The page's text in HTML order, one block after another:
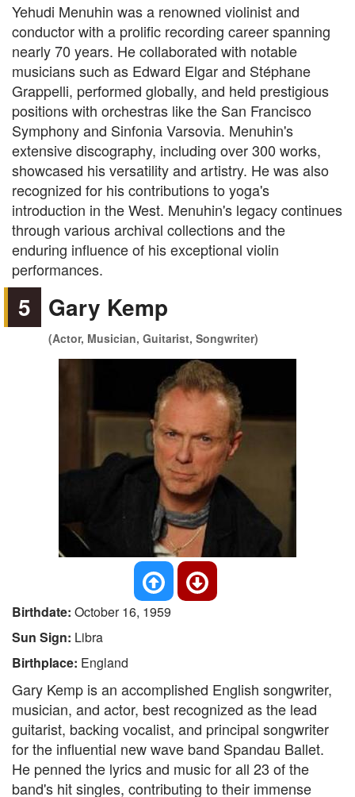
Yehudi Menuhin was a renowned violinist and
conductor with a prolific recording career spanning
nearly 70 years. He collaborated with notable
musicians such as Edward Elgar and Stéphane
Grappelli, performed globally, and held prestigious
positions with orchestras like the San Francisco
Symphony and Sinfonia Varsovia. Menuhin's
extensive discography, including over 300 works,
showcased his versatility and artistry. He was also
recognized for his contributions to yoga's
introduction in the West. Menuhin's legacy continues
through various archival collections and the
enduring influence of his exceptional violin
performances.
5 Gary Kemp
(Actor, Musician, Guitarist, Songwriter)
Birthdate: October 16, 1959
Sun Sign: Libra
Birthplace: England
Gary Kemp is an accomplished English songwriter,
musician, and actor, best recognized as the lead
guitarist, backing vocalist, and principal songwriter
for the influential new wave band Spandau Ballet.
He penned the lyrics and music for all 23 of the
band's hit singles, contributing to their immense